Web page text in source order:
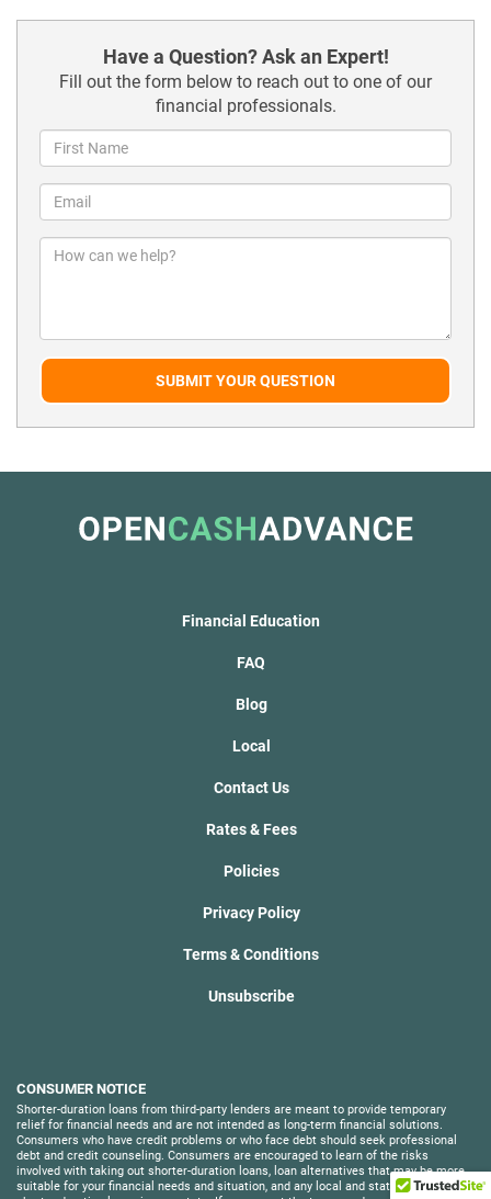
Have a Question? Ask an Expert!
Fill out the form below to reach out to one of our
financial professionals.
SUBMIT YOUR QUESTION
Financial Education
FAQ
Blog
Local
Contact Us
Rates & Fees
Policies
Privacy Policy
Terms & Conditions
Unsubscribe
CONSUMER NOTICE
Shorter-duration loans from third-party lenders are meant to provide temporary
relief for financial needs and are not intended as long-term financial solutions.
Consumers who have credit problems or who face debt should seek professional
debt and credit counseling. Consumers are encouraged to learn of the risks
involved with taking out shorter-duration loans, loan alternatives that may be more
suitable for your financial needs and situation, and any local and state laws around